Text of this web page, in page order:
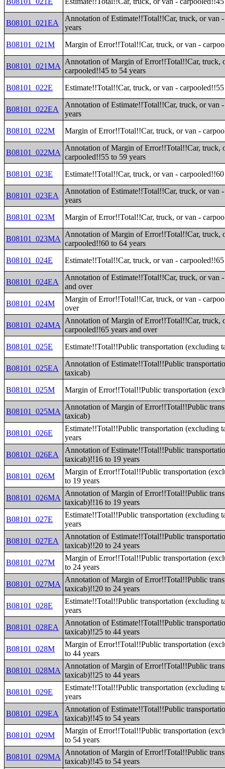
B08101_021EA
Annotation of Estimate!!Total!!Car, truck, or van
years
B08101_021M
Margin of Error!!Total!!Car, truck, or van -
B08101_021MA
Annotation of Margin of Error!!Total!!Car, truck,
carpooled!!45 to 54 years
B08101_022E
Estimate!!Total!!Car, truck, or van -
B08101_022EA
Annotation of Estimate!!Total!!Car, truck, or van
years
B08101_022M
Margin of Error!!Total!!Car, truck, or van -
B08101_022MA
Annotation of Margin of Error!!Total!!Car, truck,
carpooled!!55 to 59 years
B08101_023E
Estimate!!Total!!Car, truck, or van -
B08101_023EA
Annotation of Estimate!!Total!!Car, truck, or van
years
B08101_023M
Margin of Error!!Total!!Car, truck, or van -
B08101_023MA
Annotation of Margin of Error!!Total!!Car, truck,
carpooled!!60 to 64 years
B08101_024E
Estimate!!Total!!Car, truck, or van -
B08101_024EA
Annotation of Estimate!!Total!!Car, truck, or van
and over
B08101_024M
Margin of Error!!Total!!Car, truck, or van -
over
B08101_024MA
Annotation of Margin of Error!!Total!!Car, truck,
carpooled!!65 years and over
B08101_025E
Estimate!!Total!!Public transportation (excluding
B08101_025EA
Annotation of Estimate!!Total!!Public
taxicab)
B08101_025M
Margin of Error!!Total!!Public transportation
B08101_025MA
Annotation of Margin of Error!!Total!!Public
taxicab)
B08101_026E
Estimate!!Total!!Public transportation (excluding
years
B08101_026EA
Annotation of Estimate!!Total!!Public
taxicab)!!16 to 19 years
B08101_026M
Margin of Error!!Total!!Public transportation
to 19 years
B08101_026MA
Annotation of Margin of Error!!Total!!Public
taxicab)!!16 to 19 years
B08101_027E
Estimate!!Total!!Public transportation (excluding
years
B08101_027EA
Annotation of Estimate!!Total!!Public
taxicab)!!20 to 24 years
B08101_027M
Margin of Error!!Total!!Public transportation
to 24 years
B08101_027MA
Annotation of Margin of Error!!Total!!Public
taxicab)!!20 to 24 years
B08101_028E
Estimate!!Total!!Public transportation (excluding
years
B08101_028EA
Annotation of Estimate!!Total!!Public
taxicab)!!25 to 44 years
B08101_028M
Margin of Error!!Total!!Public transportation
to 44 years
B08101_028MA
Annotation of Margin of Error!!Total!!Public
taxicab)!!25 to 44 years
B08101_029E
Estimate!!Total!!Public transportation (excluding
years
B08101_029EA
Annotation of Estimate!!Total!!Public
taxicab)!!45 to 54 years
B08101_029M
Margin of Error!!Total!!Public transportation
to 54 years
B08101_029MA
Annotation of Margin of Error!!Total!!Public
taxicab)!!45 to 54 years